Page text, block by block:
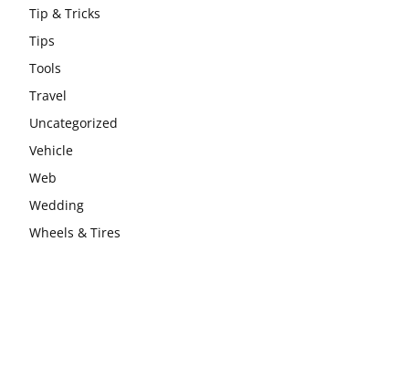
Tip & Tricks
Tips
Tools
Travel
Uncategorized
Vehicle
Web
Wedding
Wheels & Tires